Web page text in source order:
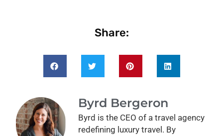
Share:
Byrd Bergeron
Byrd is the CEO of a travel agency
redefining luxury travel. By